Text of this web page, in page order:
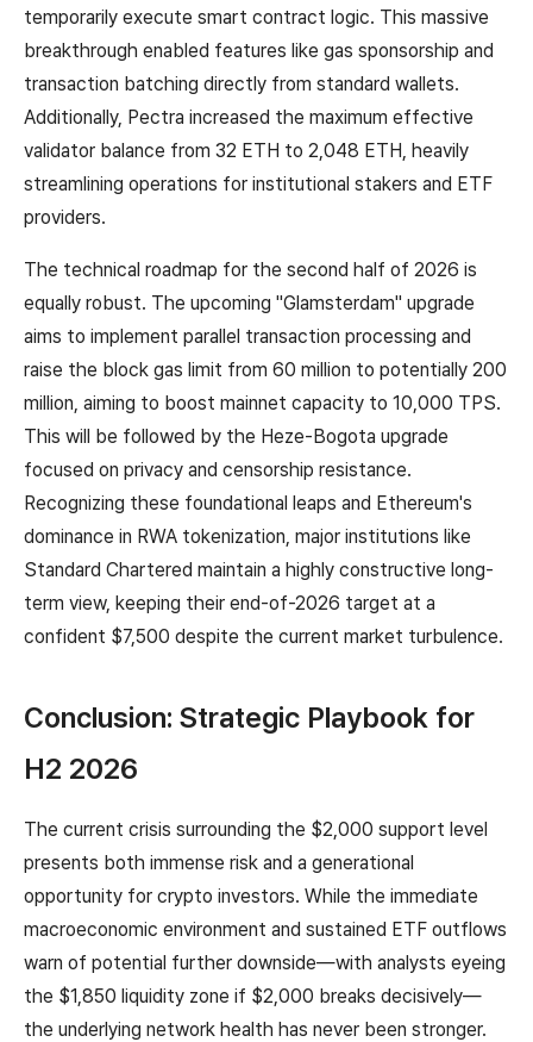
temporarily execute smart contract logic. This massive
breakthrough enabled features like gas sponsorship and
transaction batching directly from standard wallets.
Additionally, Pectra increased the maximum effective
validator balance from 32 ETH to 2,048 ETH, heavily
streamlining operations for institutional stakers and ETF
providers.
The technical roadmap for the second half of 2026 is
equally robust. The upcoming "Glamsterdam" upgrade
aims to implement parallel transaction processing and
raise the block gas limit from 60 million to potentially 200
million, aiming to boost mainnet capacity to 10,000 TPS.
This will be followed by the Heze-Bogota upgrade
focused on privacy and censorship resistance.
Recognizing these foundational leaps and Ethereum's
dominance in RWA tokenization, major institutions like
Standard Chartered maintain a highly constructive long-
term view, keeping their end-of-2026 target at a
confident $7,500 despite the current market turbulence.
Conclusion: Strategic Playbook for
H2 2026
The current crisis surrounding the $2,000 support level
presents both immense risk and a generational
opportunity for crypto investors. While the immediate
macroeconomic environment and sustained ETF outflows
warn of potential further downside—with analysts eyeing
the $1,850 liquidity zone if $2,000 breaks decisively—
the underlying network health has never been stronger.